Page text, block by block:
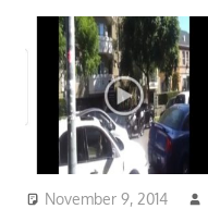
November 9, 2014